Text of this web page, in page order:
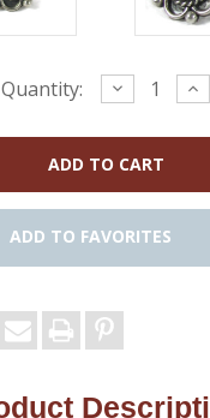
Quantity: Decrease
Quantity:
ADD TO FAVORITES